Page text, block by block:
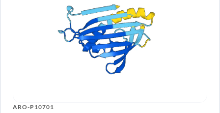
ARO-P10701